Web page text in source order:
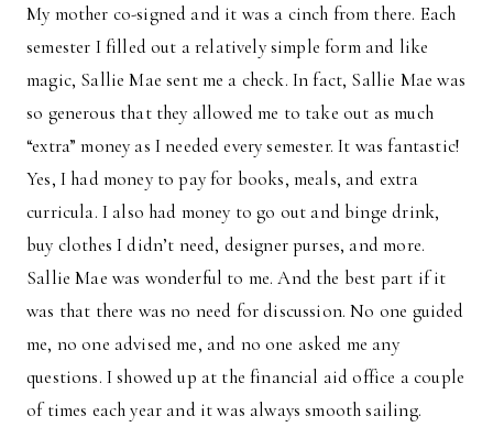
My mother co-signed and it was a cinch from there. Each
semester I filled out a relatively simple form and like
magic, Sallie Mae sent me a check. In fact, Sallie Mae was
so generous that they allowed me to take out as much
“extra” money as I needed every semester. It was fantastic!
Yes, I had money to pay for books, meals, and extra
curricula. I also had money to go out and binge drink,
buy clothes I didn’t need, designer purses, and more.
Sallie Mae was wonderful to me. And the best part if it
was that there was no need for discussion. No one guided
me, no one advised me, and no one asked me any
questions. I showed up at the financial aid office a couple
of times each year and it was always smooth sailing.